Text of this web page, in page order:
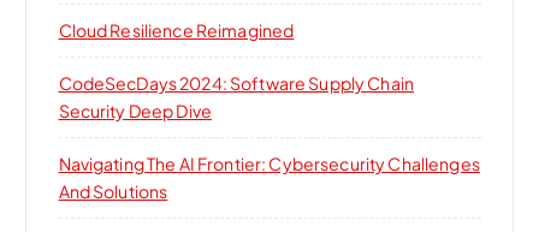
Cloud Resilience Reimagined
CodeSecDays 2024: Software Supply Chain
Security Deep Dive
Navigating The AI Frontier: Cybersecurity Challenges
And Solutions